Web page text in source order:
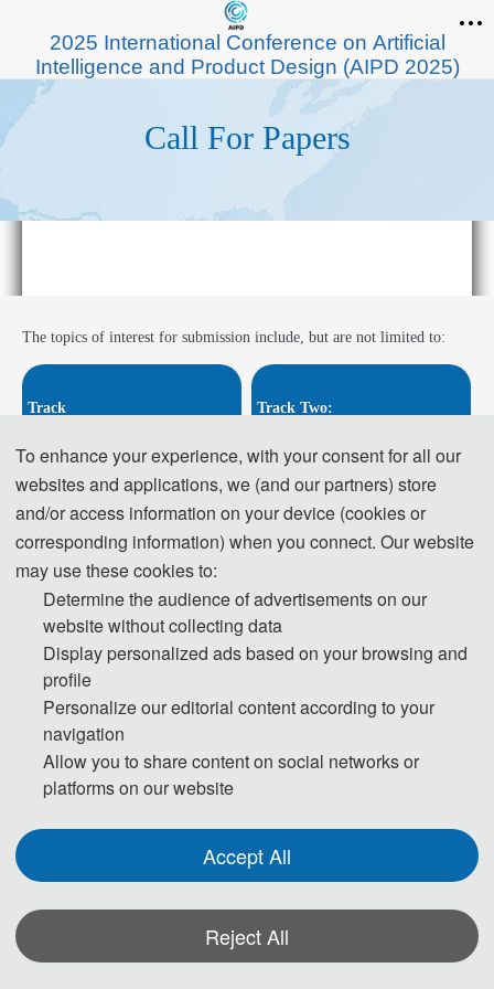
2025 International Conference on Artificial
Intelligence and Product Design (AIPD 2025)
Call For Papers
The topics of interest for submission include, but are not limited to:
Track
gn
· Embedded System Design
· Human-
computer Interaction Design
· Digital Design of Industrial Pro
ducts
· Product Design and Intelligent
Model Making
· Computer Aided Industrial Des
ign System
· Network and System Integratio
· Computer-control System
shooting
Track Two:
roduct design
· Digital Product Modeling
· Digital Design System
· Digital Product Performance A
· KBE Technology for Product
Development
· Innovation Design Automation
· Generative Design with AI-
· Digital Twin for Real-
· Human-
Centric AI Interfaces for Collabo
rative Design
Artificial Intelligence and data
To enhance your experience, with your consent for all our
websites and applications, we (and our partners) store
and/or access information on your device (cookies or
corresponding information) when you connect. Our website
may use these cookies to:
Determine the audience of advertisements on our
website without collecting data
Display personalized ads based on your browsing and
profile
Personalize our editorial content according to your
navigation
Allow you to share content on social networks or
platforms on our website
Accept All
Reject All